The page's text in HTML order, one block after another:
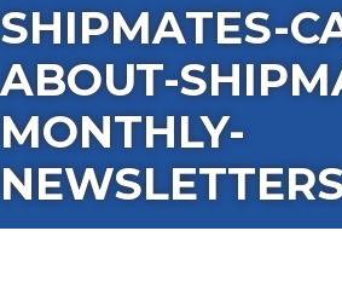
SHIPMATES-
ABOUT-
MONTHLY-